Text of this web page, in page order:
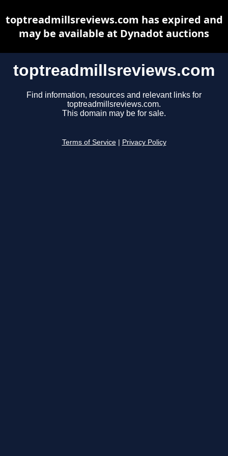
toptreadmillsreviews.com
Find information, resources and relevant links for
toptreadmillsreviews.com.
This domain may be for sale.
Terms of Service Privacy Policy
toptreadmillsreviews.com has expired and
may be available at Dynadot auctions